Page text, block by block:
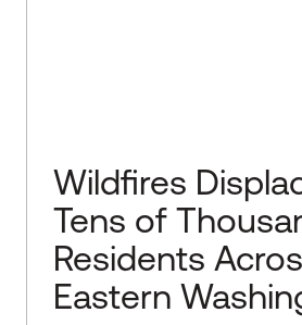
Wildfires
Tens of
Residents
Eastern